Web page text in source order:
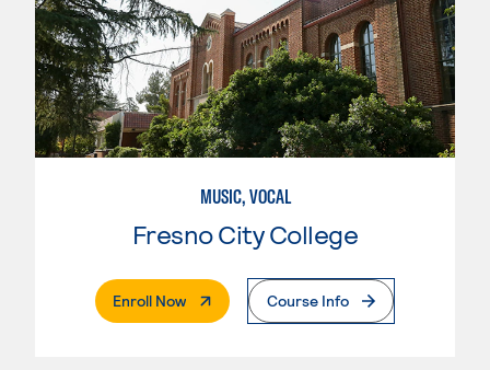
MUSIC, VOCAL
Fresno City College
Enroll Now. External PageCourse Info